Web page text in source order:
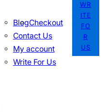
BlogCheckout
Contact Us
My account
Write For Us
WR
ITE
FO
R
US